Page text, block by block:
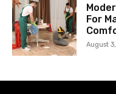
For
August